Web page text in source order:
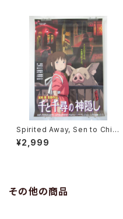
Spirited Away, Sen to Chihi
ro no Kamikakushi 2nd Mo
vie Poster - Studio Ghibli -
¥2,999
その他の商品